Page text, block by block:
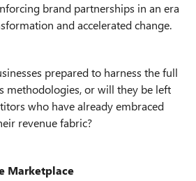
brand partnerships in an era
and accelerated change.
prepared to harness the full
methodologies, or will they be left
who have already embraced
revenue fabric?
Marketplace